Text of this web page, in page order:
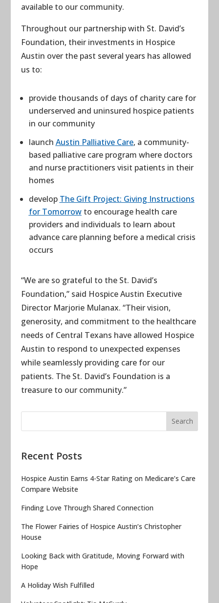
available to our community.
Throughout our partnership with St. David’s
Foundation, their investments in Hospice
Austin over the past several years has allowed
us to:
provide thousands of days of charity care for
underserved and uninsured hospice patients
in our community
launch Austin Palliative Care, a community-
based palliative care program where doctors
and nurse practitioners visit patients in their
homes
develop The Gift Project: Giving Instructions
for Tomorrowto encourage health care
providers and individuals to learn about
advance care planning before a medical crisis
occurs
“We are so grateful to the St. David’s
Foundation,” said Hospice Austin Executive
Director Marjorie Mulanax. “Their vision,
generosity, and commitment to the healthcare
needs of Central Texans have allowed Hospice
Austin to respond to unexpected expenses
while seamlessly providing care for our
patients. The St. David’s Foundation is a
treasure to our community.”
Recent Posts
Hospice Austin Earns 4-Star Rating on Medicare’s Care
Compare Website
Finding Love Through Shared Connection
The Flower Fairies of Hospice Austin’s Christopher
House
Looking Back with Gratitude, Moving Forward with
Hope
A Holiday Wish Fulfilled